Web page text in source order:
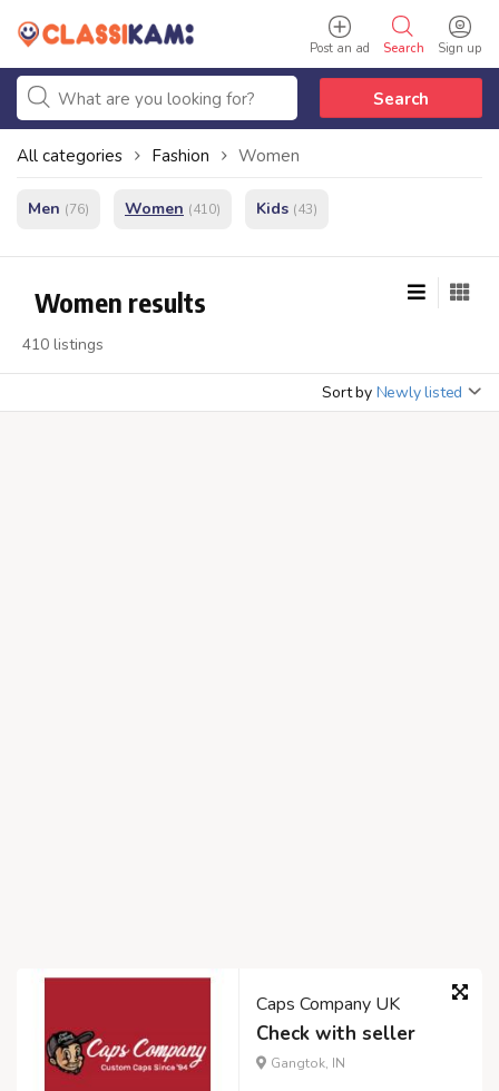
Sign up
Search
Post an ad
Search
All categories Fashion Women
Men (76) Women (410) Kids (43)
Women results
410 listings
Sort by Newly listed
Caps Company UK
Check with seller
Gangtok, IN